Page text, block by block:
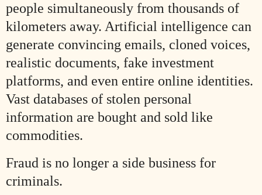
people simultaneously from thousands of
kilometers away. Artificial intelligence can
generate convincing emails, cloned voices,
realistic documents, fake investment
platforms, and even entire online identities.
Vast databases of stolen personal
information are bought and sold like
commodities.
Fraud is no longer a side business for
criminals.